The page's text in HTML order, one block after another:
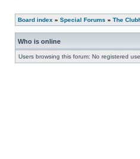
Board index » Special Forums » The
Who is online
Users browsing this forum: No registered